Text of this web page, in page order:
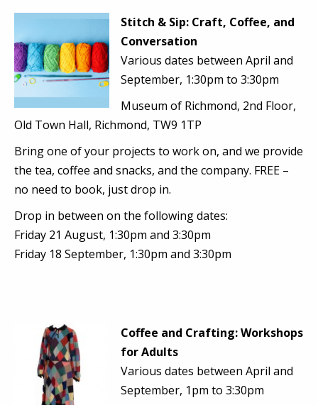
Stitch & Sip: Craft, Coffee, and
Conversation
Various dates between April and
September, 1:30pm to 3:30pm
Museum of Richmond, 2nd Floor,
Old Town Hall, Richmond, TW9 1TP
Bring one of your projects to work on, and we provide
the tea, coffee and snacks, and the company. FREE –
no need to book, just drop in.
Drop in between on the following dates:
Friday 21 August, 1:30pm and 3:30pm
Friday 18 September, 1:30pm and 3:30pm
Coffee and Crafting: Workshops
for Adults
Various dates between April and
September, 1pm to 3:30pm